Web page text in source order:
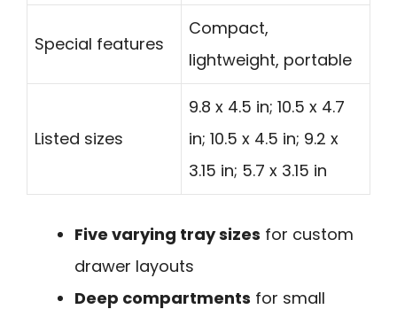
Special features
Compact,
lightweight, portable
Listed sizes
9.8 x 4.5 in; 10.5 x 4.7
in; 10.5 x 4.5 in; 9.2 x
3.15 in; 5.7 x 3.15 in
Five varying tray sizes for custom
drawer layouts
Deep compartments for small